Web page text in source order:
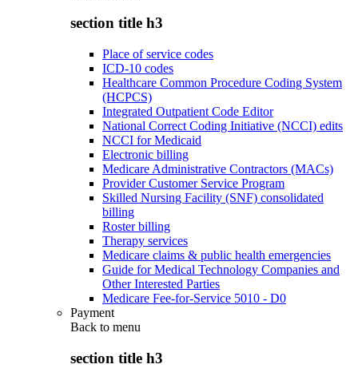
section title h3
Place of service codes
ICD-10 codes
Healthcare Common Procedure Coding System
(HCPCS)
Integrated Outpatient Code Editor
National Correct Coding Initiative (NCCI) edits
NCCI for Medicaid
Electronic billing
Medicare Administrative Contractors (MACs)
Provider Customer Service Program
Skilled Nursing Facility (SNF) consolidated
billing
Roster billing
Therapy services
Medicare claims & public health emergencies
Guide for Medical Technology Companies and
Other Interested Parties
Medicare Fee-for-Service 5010 - D0
Payment
Back to menu
section title h3